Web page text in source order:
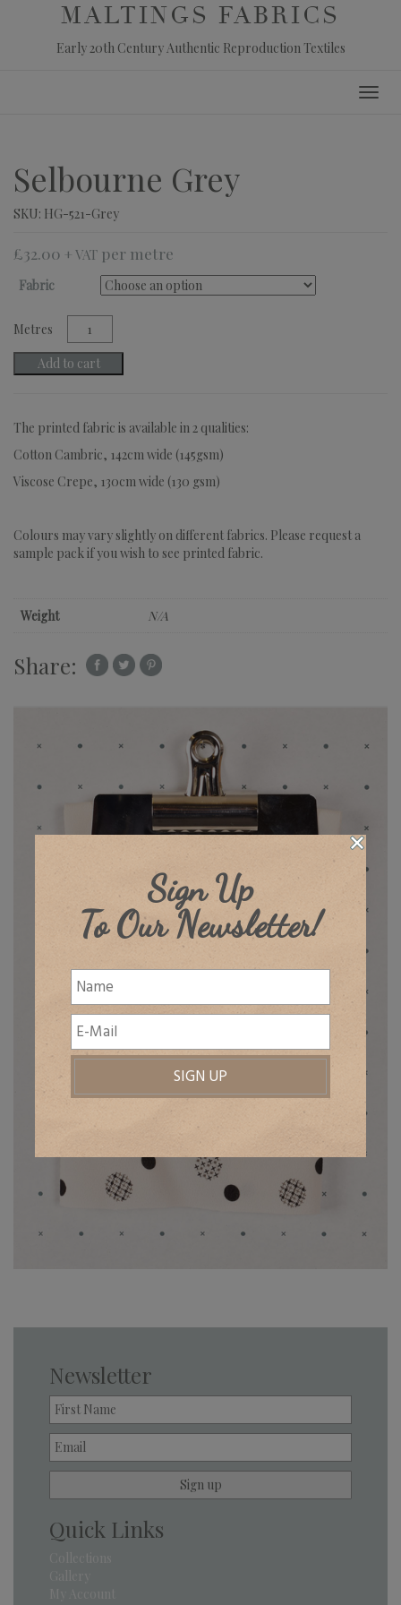
MALTINGS FABRICS
Early 20th Century Authentic Reproduction Textiles
Selbourne Grey
SKU: HG-521-Grey
£32.00 + VAT
Fabric
Grey
quantity
Add to cart
The printed fabric is available in 2 qualities:
Cotton Cambric, 142cm wide (145gsm)
Viscose Crepe, 130cm wide (130 gsm)
Colours may vary slightly on different fabrics. Please request a
sample pack if you wish to see printed fabric.
Weight N/A
Share:
Newsletter
Quick Links
Sign Up
To Our Newsletter!